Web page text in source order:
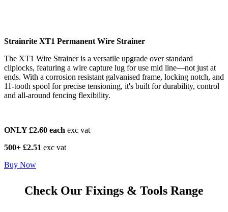
Strainrite XT1 Permanent Wire Strainer
The XT1 Wire Strainer is a versatile upgrade over standard
cliplocks, featuring a wire capture lug for use mid line—not just at
ends. With a corrosion resistant galvanised frame, locking notch, and
11-tooth spool for precise tensioning, it's built for durability, control
and all-around fencing flexibility.
ONLY £2.60 each exc vat
500+ £2.51 exc vat
Buy Now
Check Our Fixings & Tools Range